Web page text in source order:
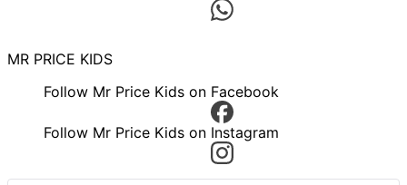
MR PRICE KIDS
Follow Mr Price Kids on Facebook
Follow Mr Price Kids on Instagram